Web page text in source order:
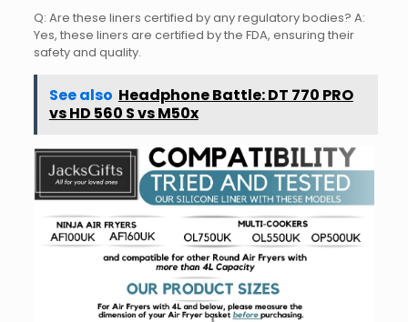
Q: Are these liners certified by any regulatory bodies? A:
Yes, these liners are certified by the FDA, ensuring their
safety and quality.
See also Headphone Battle: DT 770 PRO
vs HD 560 S vs M50x